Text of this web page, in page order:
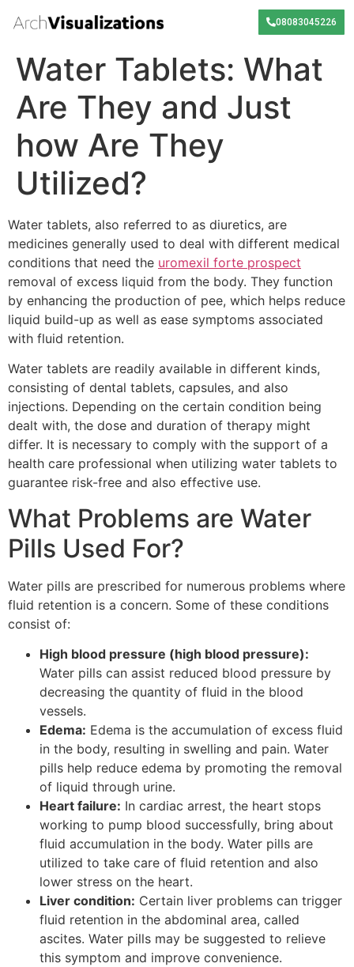
08083045226
Water Tablets: What
Are They and Just
how Are They
Utilized?
Water tablets, also referred to as diuretics, are
medicines generally used to deal with different medical
conditions that need the uromexil forte prospect
removal of excess liquid from the body. They function
by enhancing the production of pee, which helps reduce
liquid build-up as well as ease symptoms associated
with fluid retention.
Water tablets are readily available in different kinds,
consisting of dental tablets, capsules, and also
injections. Depending on the certain condition being
dealt with, the dose and duration of therapy might
differ. It is necessary to comply with the support of a
health care professional when utilizing water tablets to
guarantee risk-free and also effective use.
What Problems are Water
Pills Used For?
Water pills are prescribed for numerous problems where
fluid retention is a concern. Some of these conditions
consist of:
High blood pressure (high blood pressure):
Water pills can assist reduced blood pressure by
decreasing the quantity of fluid in the blood
vessels.
Edema: Edema is the accumulation of excess fluid
in the body, resulting in swelling and pain. Water
pills help reduce edema by promoting the removal
of liquid through urine.
Heart failure: In cardiac arrest, the heart stops
working to pump blood successfully, bring about
fluid accumulation in the body. Water pills are
utilized to take care of fluid retention and also
lower stress on the heart.
Liver condition: Certain liver problems can trigger
fluid retention in the abdominal area, called
ascites. Water pills may be suggested to relieve
this symptom and improve convenience.